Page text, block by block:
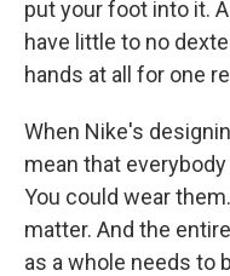
put your foot into it.
have little to no
hands at all for one
When Nike's
mean that
You could wear
matter. And the
as a whole needs to